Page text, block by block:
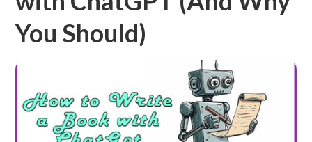
You Should)